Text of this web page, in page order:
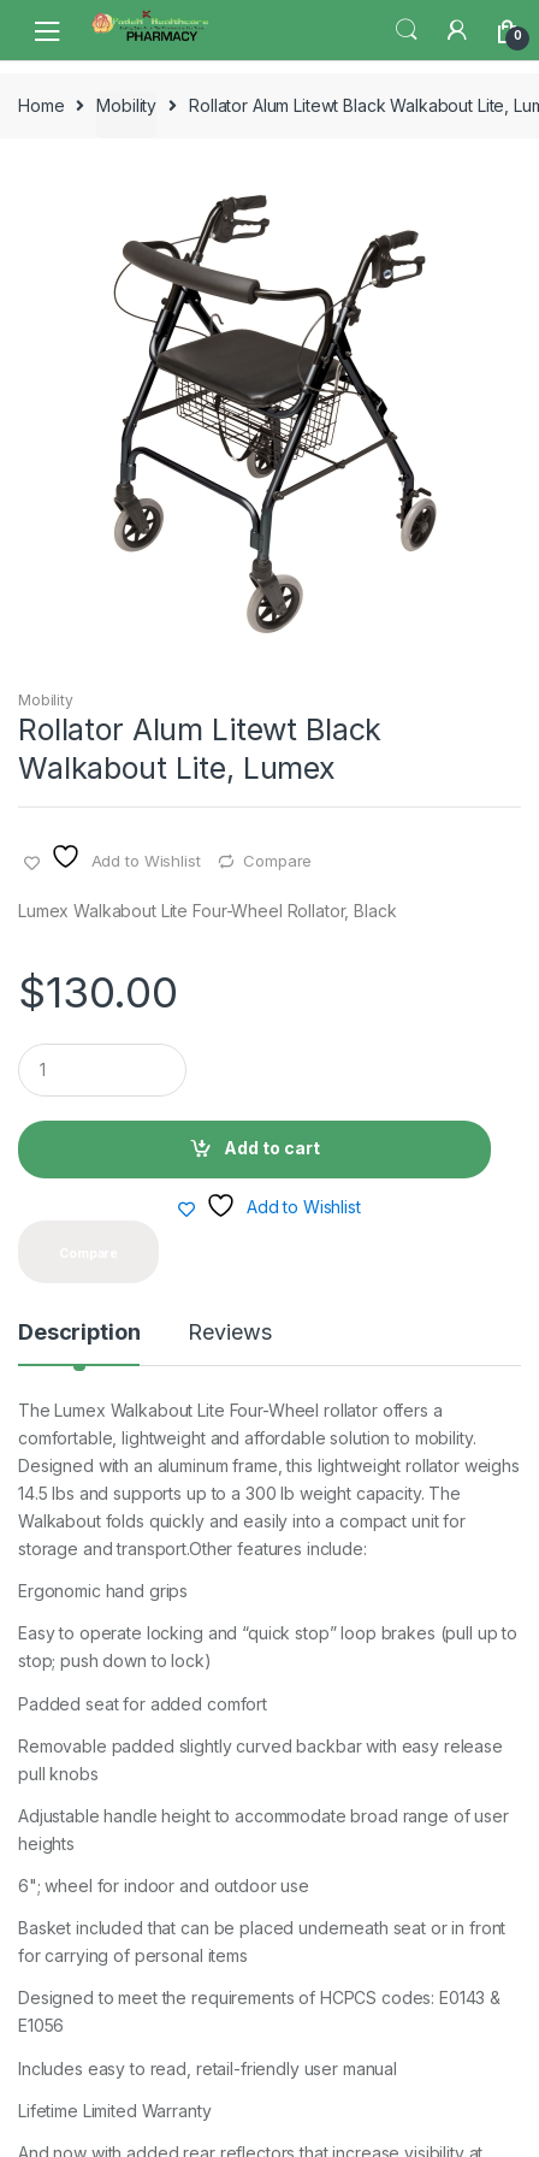
navigation
content
0
Home Mobility Rollator Alum Litewt Black Walkabout Lite,
Mobility
Rollator Alum Litewt Black
Walkabout Lite, Lumex
Add to Wishlist Compare
Lumex Walkabout Lite Four-Wheel Rollator, Black
$130.00
Q
u
a
t
i
Add to cart
Add to Wishlist
Description Reviews
The Lumex Walkabout Lite Four-Wheel rollator offers a
comfortable, lightweight and affordable solution to mobility.
Designed with an aluminum frame, this lightweight rollator weighs
14.5 lbs and supports up to a 300 lb weight capacity. The
Walkabout folds quickly and easily into a compact unit for
storage and transport.Other features include:
Ergonomic hand grips
Easy to operate locking and “quick stop” loop brakes (pull up to
stop; push down to lock)
Padded seat for added comfort
Removable padded slightly curved backbar with easy release
pull knobs
Adjustable handle height to accommodate broad range of user
heights
6"; wheel for indoor and outdoor use
Basket included that can be placed underneath seat or in front
for carrying of personal items
Designed to meet the requirements of HCPCS codes: E0143 &
E1056
Includes easy to read, retail-friendly user manual
Lifetime Limited Warranty
And now with added rear reflectors that increase visibility at